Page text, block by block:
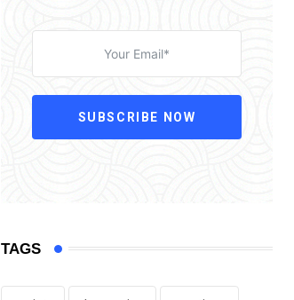
SUBSCRIBE NOW
TAGS